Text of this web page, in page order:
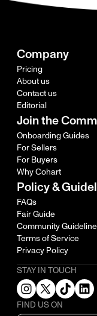
Company
Pricing
About us
Contact us
Editorial
Join the
Onboarding Guides
For Sellers
For Buyers
Why Cohart
Policy &
FAQs
Fair Guide
Community
Terms of Service
Privacy Policy
STAY IN TOUCH
FIND US ON